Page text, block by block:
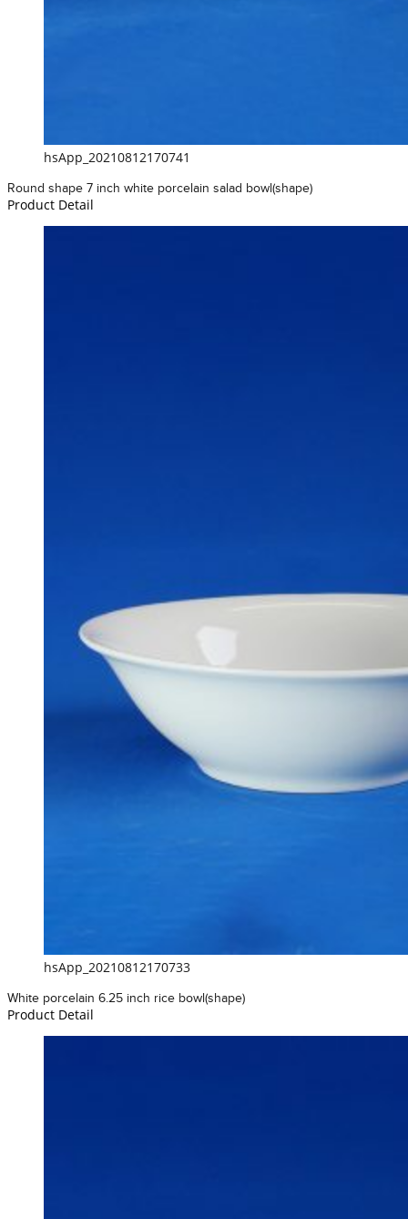
hsApp_20210812170741
Round shape 7 inch white porcelain salad bowl(shape)
Product Detail
hsApp_20210812170733
White porcelain 6.25 inch rice bowl(shape)
Product Detail